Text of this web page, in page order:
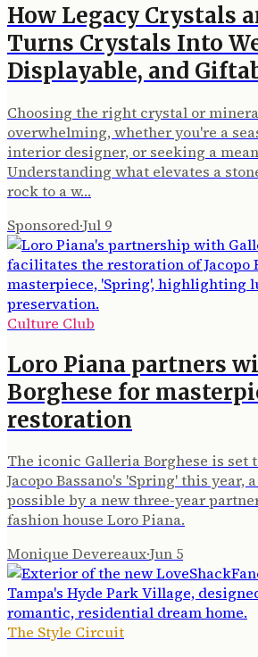
How Legacy Crystals
Turns Crystals Into
Displayable, and
Choosing the right crystal or
overwhelming, whether you're a
interior designer, or seeking a
Understanding what elevates a
rock to a w…
Sponsored·Jul 9
Culture Club
Loro Piana partners
Borghese for
restoration
The iconic Galleria Borghese is set
Jacopo Bassano's 'Spring' this year,
possible by a new three-year
fashion house Loro Piana.
Monique Devereaux·Jun 5
The Style Circuit